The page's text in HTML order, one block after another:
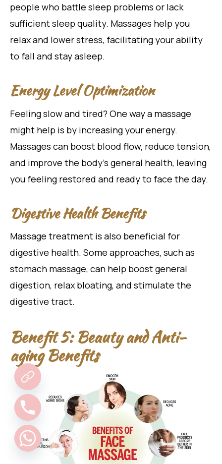
people who battle sleep problems or lack
sufficient sleep quality. Massages help you
relax and lower stress, facilitating your ability
to fall and stay asleep.
Energy Level Optimization
Feeling slow and tired? One way a massage
might help is by increasing your energy.
Massages can boost blood flow, reduce tension,
and improve the body’s general health, leaving
you feeling restored and ready to face the day.
Digestive Health Benefits
Massage treatment is also beneficial for
digestive health. Some approaches, such as
stomach massage, can help boost general
digestion, relax bloating, and stimulate the
digestive tract.
Benefit 5: Beauty and Anti-
aging Benefits